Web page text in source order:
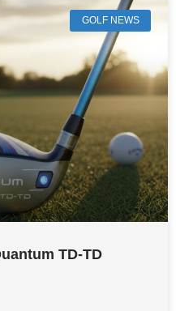
GOLF NEWS
TD-TD